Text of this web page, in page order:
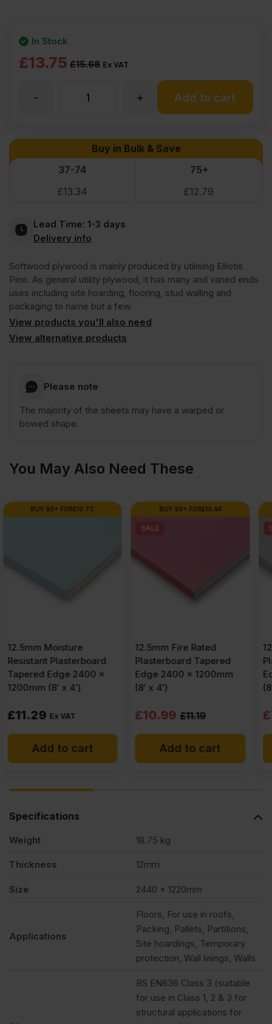
£15.68
Original
(£18.82
Inc
VAT).
£13.75
Current
(£16.50
Inc
VAT).
Ex VAT
In Stock
Pine
Plywood
C+/C
CE2+
2440
x
4′)
FSC®
+
- Add to cart
Buy in Bulk & Save
37-74
75+
£13.34 £12.79
Lead Time: 1-3 days
Delivery info
Softwood plywood is mainly produced by utilising Elliotis
Pine. As general utility plywood, it has many and varied ends
uses including site hoarding, flooring, stud walling and
packaging to name but a few.
View products you'll also need
View alternative products
Please note
The majority of the sheets may have a warped or
bowed shape.
You May Also Need These
BUY 90+ FOR £10.44
12.5mm Fire Rated
Plasterboard Tapered
Edge 2400 x 1200mm
(8′ x 4′)
£11.19
Original
price
was:
Ex
(£13.43
Inc
VAT).
£10.99
Current
price
is:
Ex
(£13.19
Inc
VAT).
Add to cart
BUY 90+ FOR £7.59
SALE
12.5mm Standard
Plasterboard Tapered
Edge 2400 x 1200mm
(8′ x 4′)
£8.27
Original
price
was:
Inc
VAT).
£7.99
Current
price
is:
Inc
VAT).
Add to cart
Specifications
Weight 18.75 kg
Thickness 12mm
Size 2440 x 1220mm
Applications
Floors, For use in roofs,
Packing, Pallets, Partitions,
Site hoardings, Temporary
protection, Wall linings, Walls
BS EN636 Class 3 (suitable
for use in Class 1, 2 & 3 for
structural applications for